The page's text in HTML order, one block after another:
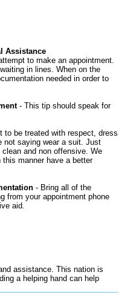
Assistance
to make an appointment.
in lines. When on the
needed in order to
- This tip should speak for
to be treated with respect, dress
not saying wear a suit. Just
and non offensive. We
manner have a better
- Bring all of the
from your appointment phone
aid.
assistance. This nation is
a helping hand can help